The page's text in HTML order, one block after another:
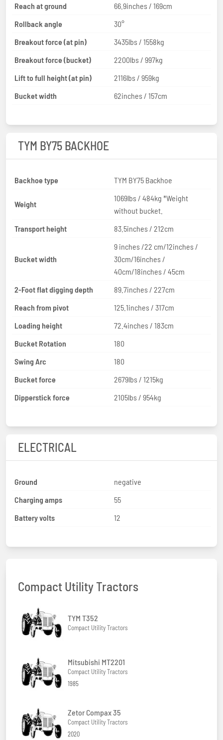
Reach at ground
66.9inches / 169cm
Rollback angle
30°
Breakout force (at pin)
3435lbs / 1558kg
Breakout force (bucket)
2200lbs / 997kg
Lift to full height (at pin)
2116lbs / 959kg
Bucket width
62inches / 157cm
TYM BY75 BACKHOE
Backhoe type TYM BY75 Backhoe
Weight
1069lbs / 484kg *Weight
without bucket.
Transport height
83.5inches / 212cm
Bucket width
9 inches /22 cm/12inches /
30cm/16inches /
40cm/18inches / 45cm
2-Foot flat digging depth
89.7inches / 227cm
Reach from pivot
125.1inches / 317cm
Loading height
72.4inches / 183cm
Bucket Rotation
180
Swing Arc
180
Bucket force
2679lbs / 1215kg
Dipperstick force
2105lbs / 954kg
ELECTRICAL
Ground
negative
Charging amps
55
Battery volts
12
Compact Utility Tractors
TYM T352
Compact Utility Tractors
Mitsubishi MT2201
Compact Utility Tractors
1985
Zetor Compax 35
Compact Utility Tractors
2020